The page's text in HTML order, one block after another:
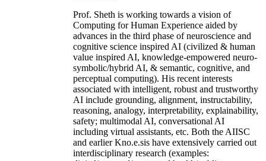
Prof. Sheth is working towards a vision of
Computing for Human Experience aided by
advances in the third phase of neuroscience and
cognitive science inspired AI (civilized & human
value inspired AI, knowledge-empowered neuro-
symbolic/hybrid AI, & semantic, cognitive, and
perceptual computing). His recent interests
associated with intelligent, robust and trustworthy
AI include grounding, alignment, instructability,
reasoning, analogy, interpretability, explainability,
safety; multimodal AI, conversational AI
including virtual assistants, etc. Both the AIISC
and earlier Kno.e.sis have extensively carried out
interdisciplinary research (examples: